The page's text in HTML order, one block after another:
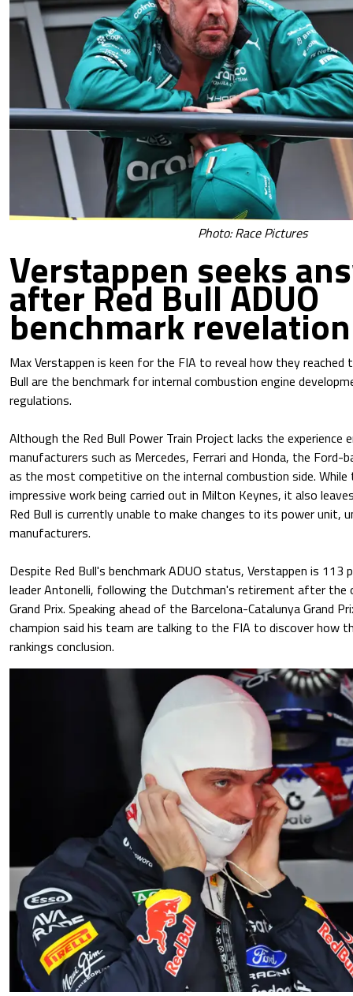
Photo: Race Pictures
Verstappen seeks
after Red Bull ADUO
benchmark
Max Verstappen is keen for the FIA to reveal how they reached
Bull are the benchmark for internal combustion engine
regulations.
Although the Red Bull Power Train Project lacks the experience
manufacturers such as Mercedes, Ferrari and Honda, the Ford-
as the most competitive on the internal combustion side.
impressive work being carried out in Milton Keynes, it also
Red Bull is currently unable to make changes to its power unit,
manufacturers.
Despite Red Bull's benchmark ADUO status, Verstappen is 113
leader Antonelli, following the Dutchman's retirement after the
Grand Prix. Speaking ahead of the Barcelona-Catalunya Grand
champion said his team are talking to the FIA to discover how
rankings conclusion.